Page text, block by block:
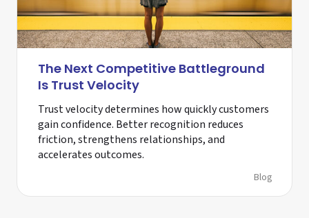
The Next Competitive Battleground
Is Trust Velocity
Trust velocity determines how quickly customers
gain confidence. Better recognition reduces
friction, strengthens relationships, and
accelerates outcomes.
Blog